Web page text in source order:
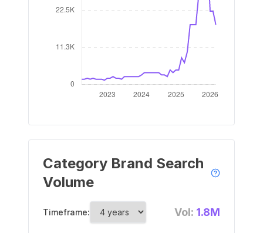
Category Brand Search
Volume
Timeframe: Vol: 1.8M